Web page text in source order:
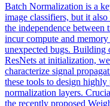
Batch Normalization is a
image classifiers, but it
the independence between
incur compute and
unexpected bugs. Building
ResNets at initialization,
characterize signal
these tools to design
normalization layers.
the recently proposed